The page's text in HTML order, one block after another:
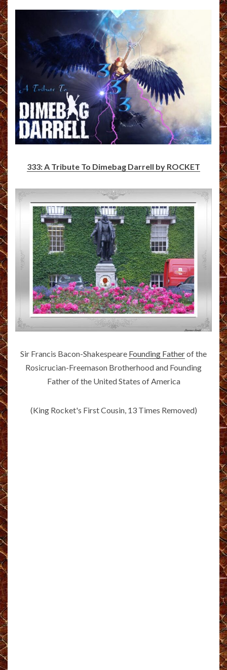
333: A Tribute To Dimebag Darrell by ROCKET
Sir Francis Bacon-Shakespeare Founding Fatherof the
Rosicrucian-Freemason Brotherhood and Founding
Father of the United States of America
(King Rocket's First Cousin, 13 Times Removed)